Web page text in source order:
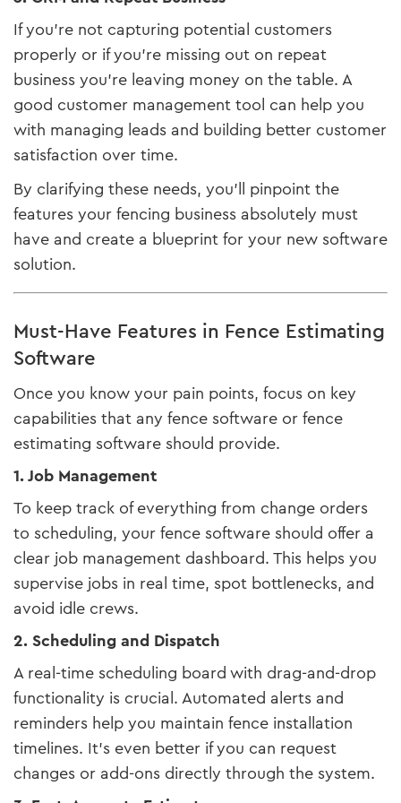
If you’re not capturing potential customers
properly or if you’re missing out on repeat
business you’re leaving money on the table. A
good customer management tool can help you
with managing leads and building better customer
satisfaction over time.
By clarifying these needs, you’ll pinpoint the
features your fencing business absolutely must
have and create a blueprint for your new software
solution.
Must-Have Features in Fence Estimating
Software
Once you know your pain points, focus on key
capabilities that any fence software or fence
estimating software should provide.
1. Job Management
To keep track of everything from change orders
to scheduling, your fence software should offer a
clear job management dashboard. This helps you
supervise jobs in real time, spot bottlenecks, and
avoid idle crews.
2. Scheduling and Dispatch
A real-time scheduling board with drag-and-drop
functionality is crucial. Automated alerts and
reminders help you maintain fence installation
timelines. It’s even better if you can request
changes or add-ons directly through the system.